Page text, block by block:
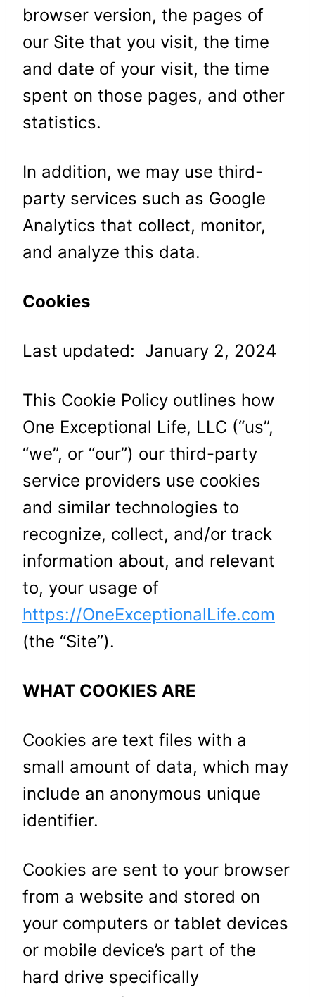
browser version, the pages of
our Site that you visit, the time
and date of your visit, the time
spent on those pages, and other
statistics.
In addition, we may use third-
party services such as Google
Analytics that collect, monitor,
and analyze this data.
Cookies
Last updated: January 2, 2024
This Cookie Policy outlines how
One Exceptional Life, LLC (“us”,
“we”, or “our”) our third-party
service providers use cookies
and similar technologies to
recognize, collect, and/or track
information about, and relevant
to, your usage of
https://OneExceptionalLife.com
(the “Site”).
WHAT COOKIES ARE
Cookies are text files with a
small amount of data, which may
include an anonymous unique
identifier.
Cookies are sent to your browser
from a website and stored on
your computers or tablet devices
or mobile device’s part of the
hard drive specifically